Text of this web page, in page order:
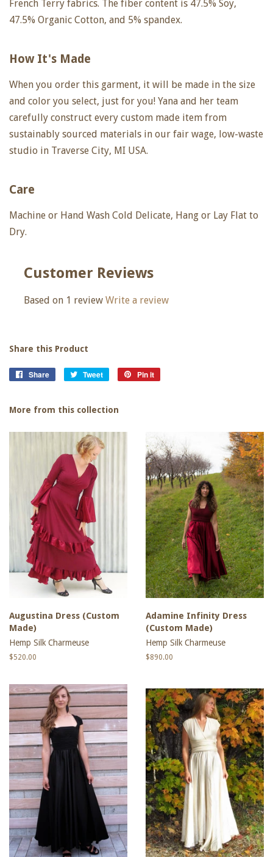
French Terry fabrics. The fiber content is 47.5% Soy,
47.5% Organic Cotton, and 5% spandex.
How It's Made
When you order this garment, it will be made in the size
and color you select, just for you! Yana and her team
carefully construct every custom made item from
sustainably sourced materials in our fair wage, low-waste
studio in Traverse City, MI USA.
Care
Machine or Hand Wash Cold Delicate, Hang or Lay Flat to
Dry.
Customer Reviews
Based on 1 review Write a review
Share this Product
Share
Share
Tweet
Tweet
Pin it
More from this collection
Augustina Dress (Custom
Made)
Hemp Silk Charmeuse
Regular
$520.00
Adamine Infinity Dress
(Custom Made)
Hemp Silk Charmeuse
Regular
$890.00